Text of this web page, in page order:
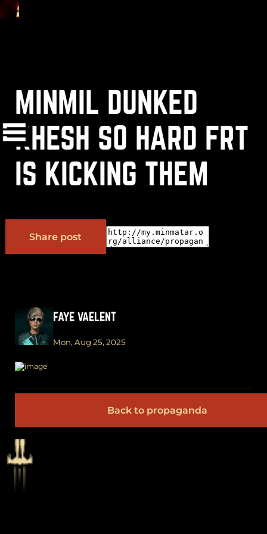
MINMIL DUNKED
KHESH SO HARD FRT
IS KICKING THEM
Share post
FAYE VAELENT
Mon, Aug 25, 2025
Back to propaganda
OK
Tab to navigate
Enter to select Esc to close